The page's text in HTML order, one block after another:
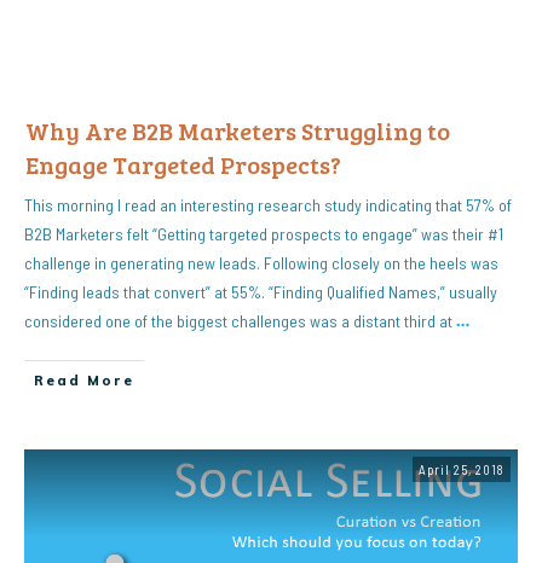
Why Are B2B Marketers Struggling to
Engage Targeted Prospects?
This morning I read an interesting research study indicating that 57% of
B2B Marketers felt “Getting targeted prospects to engage” was their #1
challenge in generating new leads. Following closely on the heels was
“Finding leads that convert” at 55%. “Finding Qualified Names,” usually
considered one of the biggest challenges was a distant third at…
Read More
April 25, 2018